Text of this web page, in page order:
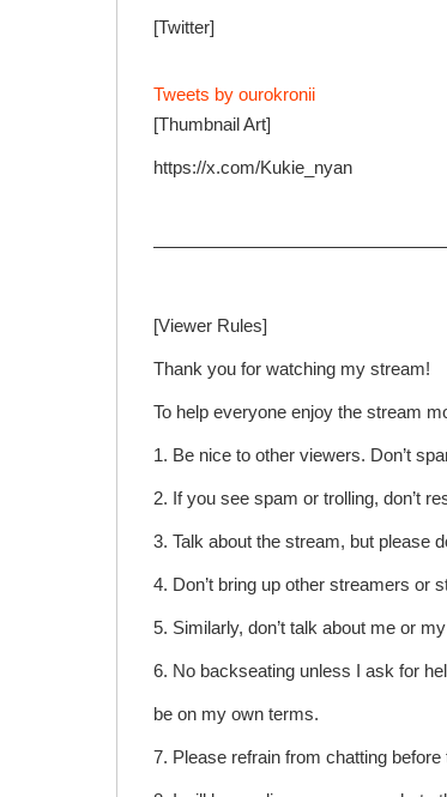
[Twitter]
Tweets by ourokronii
[Thumbnail Art]
https://x.com/Kukie_nyan
[Viewer Rules]
Thank you for watching my stream!
To help everyone enjoy the stream
1. Be nice to other viewers. Don’t
2. If you see spam or trolling, don’t
3. Talk about the stream, but please
4. Don’t bring up other streamers or
5. Similarly, don’t talk about me or
6. No backseating unless I ask for
be on my own terms.
7. Please refrain from chatting